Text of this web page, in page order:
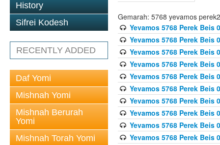
History
Sifrei Kodesh
RECENTLY ADDED
Daf Yomi
Mishnah Yomi
Mishnah Berurah
Yomi
Mishnah Torah Yomi
Gemarah: 5768 yevamos perek2
Yevamos 5768 Perek Beis
Yevamos 5768 Perek Beis
Yevamos 5768 Perek Beis
Yevamos 5768 Perek Beis
Yevamos 5768 Perek Beis
Yevamos 5768 Perek Beis
Yevamos 5768 Perek Beis
Yevamos 5768 Perek Beis
Yevamos 5768 Perek Beis
Yevamos 5768 Perek Beis